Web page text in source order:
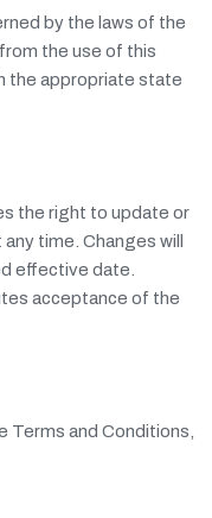
by the laws of the
the use of this
the appropriate state
the right to update or
time. Changes will
effective date.
acceptance of the
Terms and Conditions,